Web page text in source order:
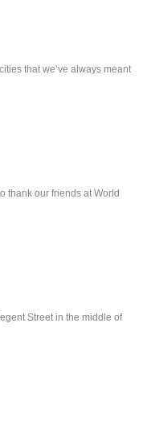
that we’ve always meant
thank our friends at World
Street in the middle of